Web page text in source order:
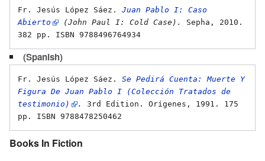
Fr. Jesús López Sáez. Juan Pablo I: Caso
Abierto
(John Paul I: Cold Case).
Sepha, 2010.
(Spanish)
Fr. Jesús López Sáez. Se Pedirá Cuenta: Muerte Y
Figura De Juan Pablo I (Colección Tratados de
testimonio)
.
3rd Edition. Orígenes, 1991. 175
Books In Fiction